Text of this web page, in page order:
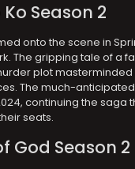
Season 2
onto the scene in
The gripping tale of a
plot masterminded
The much-anticipated
continuing the saga
seats.
God Season 2